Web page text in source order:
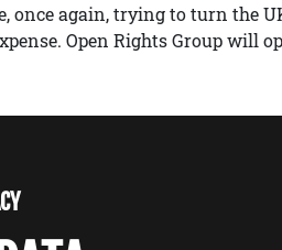
once again, trying to turn the
Open Rights Group will